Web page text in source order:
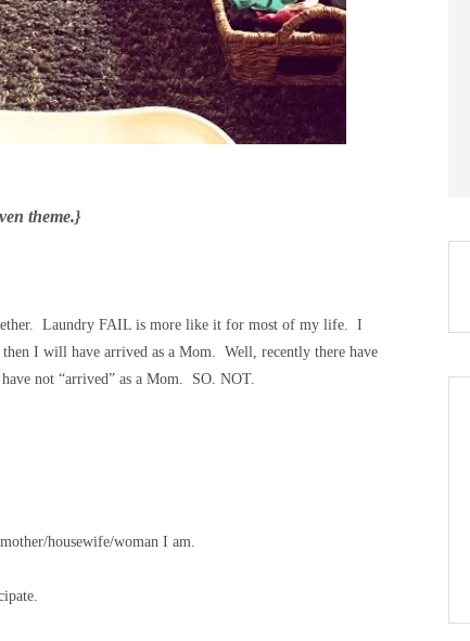
theme.}
Laundry FAIL is more like it for most of my life. I
I will have arrived as a Mom. Well, recently there have
not “arrived” as a Mom. SO. NOT.
housewife/woman I am.